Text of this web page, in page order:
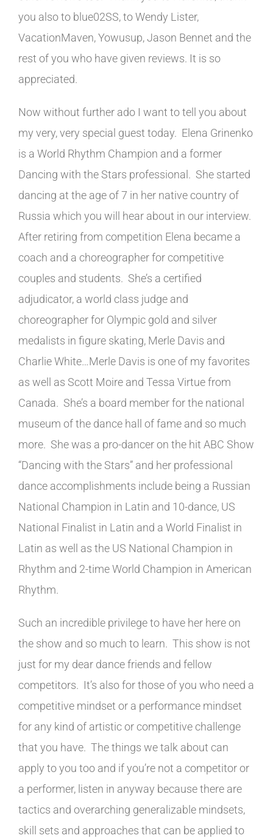
you also to blue02SS, to Wendy Lister,
VacationMaven, Yowusup, Jason Bennet and the
rest of you who have given reviews. It is so
appreciated.
Now without further ado I want to tell you about
my very, very special guest today. Elena Grinenko
is a World Rhythm Champion and a former
Dancing with the Stars professional. She started
dancing at the age of 7 in her native country of
Russia which you will hear about in our interview.
After retiring from competition Elena became a
coach and a choreographer for competitive
couples and students. She’s a certified
adjudicator, a world class judge and
choreographer for Olympic gold and silver
medalists in figure skating, Merle Davis and
Charlie White…Merle Davis is one of my favorites
as well as Scott Moire and Tessa Virtue from
Canada. She’s a board member for the national
museum of the dance hall of fame and so much
more. She was a pro-dancer on the hit ABC Show
“Dancing with the Stars” and her professional
dance accomplishments include being a Russian
National Champion in Latin and 10-dance, US
National Finalist in Latin and a World Finalist in
Latin as well as the US National Champion in
Rhythm and 2-time World Champion in American
Rhythm.
Such an incredible privilege to have her here on
the show and so much to learn. This show is not
just for my dear dance friends and fellow
competitors. It’s also for those of you who need a
competitive mindset or a performance mindset
for any kind of artistic or competitive challenge
that you have. The things we talk about can
apply to you too and if you’re not a competitor or
a performer, listen in anyway because there are
tactics and overarching generalizable mindsets,
skill sets and approaches that can be applied to